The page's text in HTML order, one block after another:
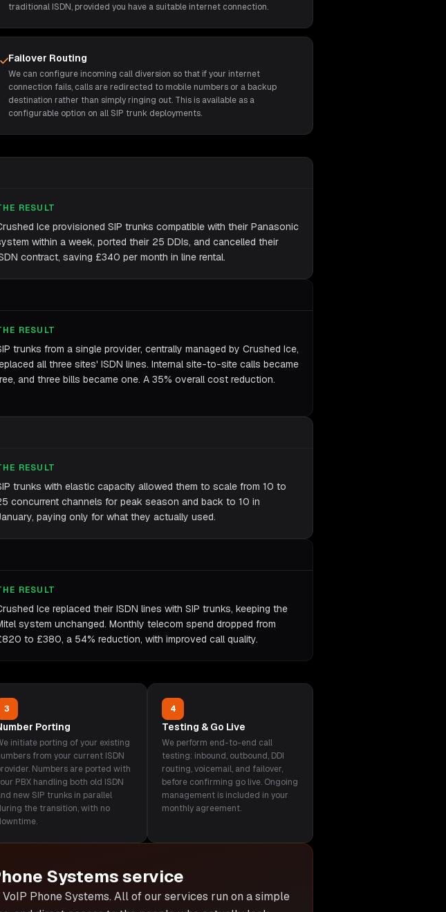
traditional ISDN, provided you have a suitable internet connection.
Failover Routing
We can configure incoming call diversion so that if your internet
connection fails, calls are redirected to mobile numbers or a backup
destination rather than simply ringing out. This is available as a
configurable option on all SIP trunk deployments.
RESULT
Ice provisioned SIP trunks compatible with their Panasonic
within a week, ported their 25 DDIs, and cancelled their
contract, saving £340 per month in line rental.
RESULT
trunks from a single provider, centrally managed by Crushed Ice,
all three sites' ISDN lines. Internal site-to-site calls became
and three bills became one. A 35% overall cost reduction.
RESULT
trunks with elastic capacity allowed them to scale from 10 to
concurrent channels for peak season and back to 10 in
paying only for what they actually used.
RESULT
Ice replaced their ISDN lines with SIP trunks, keeping the
system unchanged. Monthly telecom spend dropped from
to £380, a 54% reduction, with improved call quality.
3
Porting
initiate porting of your existing
from your current ISDN
Numbers are ported with
PBX handling both old ISDN
new SIP trunks in parallel
the transition, with no
4
Testing & Go Live
We perform end-to-end call
testing: inbound, outbound, DDI
routing, voicemail, and failover,
before confirming go live. Ongoing
management is included in your
monthly agreement.
Systemsservice
Phone Systems. All of our services run on a simple